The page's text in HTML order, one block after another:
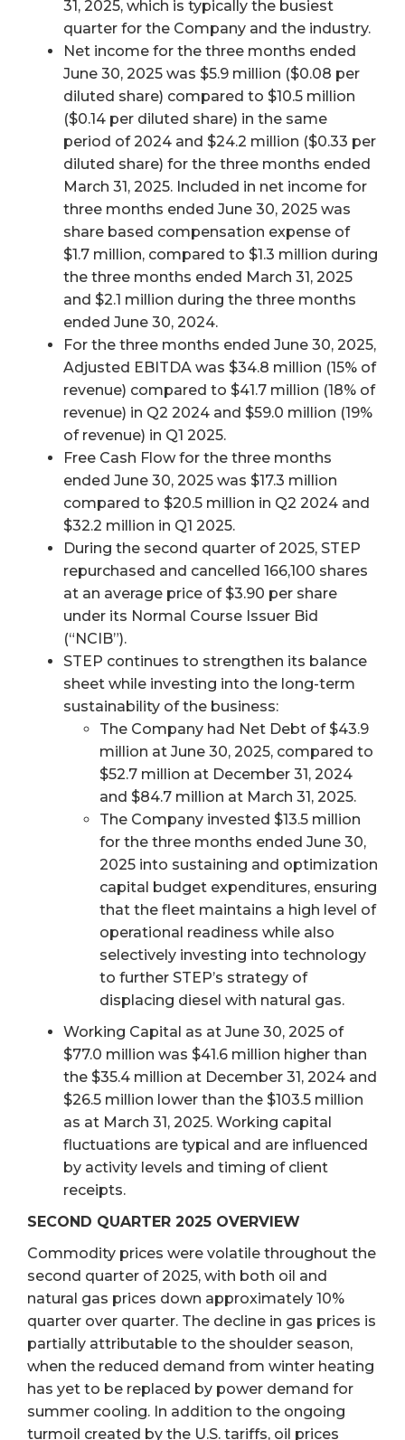
31, 2025, which is typically the busiest
quarter for the Company and the industry.
Net income for the three months ended
June 30, 2025 was $5.9 million ($0.08 per
diluted share) compared to $10.5 million
($0.14 per diluted share) in the same
period of 2024 and $24.2 million ($0.33 per
diluted share) for the three months ended
March 31, 2025. Included in net income for
three months ended June 30, 2025 was
share based compensation expense of
$1.7 million, compared to $1.3 million during
the three months ended March 31, 2025
and $2.1 million during the three months
ended June 30, 2024.
For the three months ended June 30, 2025,
Adjusted EBITDA was $34.8 million (15% of
revenue) compared to $41.7 million (18% of
revenue) in Q2 2024 and $59.0 million (19%
of revenue) in Q1 2025.
Free Cash Flow for the three months
ended June 30, 2025 was $17.3 million
compared to $20.5 million in Q2 2024 and
$32.2 million in Q1 2025.
During the second quarter of 2025, STEP
repurchased and cancelled 166,100 shares
at an average price of $3.90 per share
under its Normal Course Issuer Bid
(“NCIB”).
STEP continues to strengthen its balance
sheet while investing into the long-term
sustainability of the business:
The Company had Net Debt of $43.9
million at June 30, 2025, compared to
$52.7 million at December 31, 2024
and $84.7 million at March 31, 2025.
The Company invested $13.5 million
for the three months ended June 30,
2025 into sustaining and optimization
capital budget expenditures, ensuring
that the fleet maintains a high level of
operational readiness while also
selectively investing into technology
to further STEP’s strategy of
displacing diesel with natural gas.
Working Capital as at June 30, 2025 of
$77.0 million was $41.6 million higher than
the $35.4 million at December 31, 2024 and
$26.5 million lower than the $103.5 million
as at March 31, 2025. Working capital
fluctuations are typical and are influenced
by activity levels and timing of client
receipts.
SECOND QUARTER 2025 OVERVIEW
Commodity prices were volatile throughout the
second quarter of 2025, with both oil and
natural gas prices down approximately 10%
quarter over quarter. The decline in gas prices is
partially attributable to the shoulder season,
when the reduced demand from winter heating
has yet to be replaced by power demand for
summer cooling. In addition to the ongoing
turmoil created by the U.S. tariffs, oil prices